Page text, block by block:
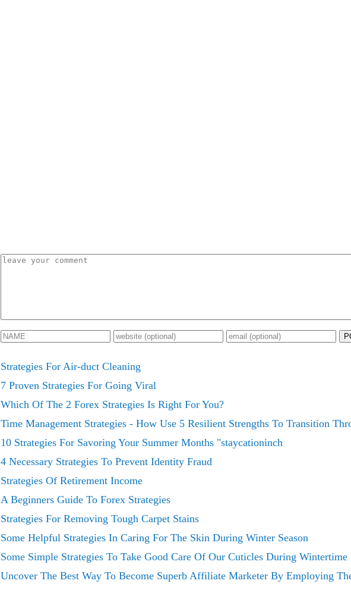
Strategies For Air-duct Cleaning
7 Proven Strategies For Going Viral
Which Of The 2 Forex Strategies Is Right For You?
Time Management Strategies - How Use 5 Resilient Strengths To Transition
10 Strategies For Savoring Your Summer Months "staycationinch
4 Necessary Strategies To Prevent Identity Fraud
Strategies Of Retirement Income
A Beginners Guide To Forex Strategies
Strategies For Removing Tough Carpet Stains
Some Helpful Strategies In Caring For The Skin During Winter Season
Some Simple Strategies To Take Good Care Of Our Cuticles During Wintertime
Uncover The Best Way To Become Superb Affiliate Marketer By Employing